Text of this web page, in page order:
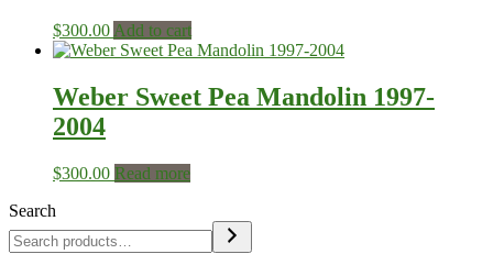
$300.00Add to cart
Weber Sweet Pea Mandolin 1997-
2004
$300.00 Read more
Search